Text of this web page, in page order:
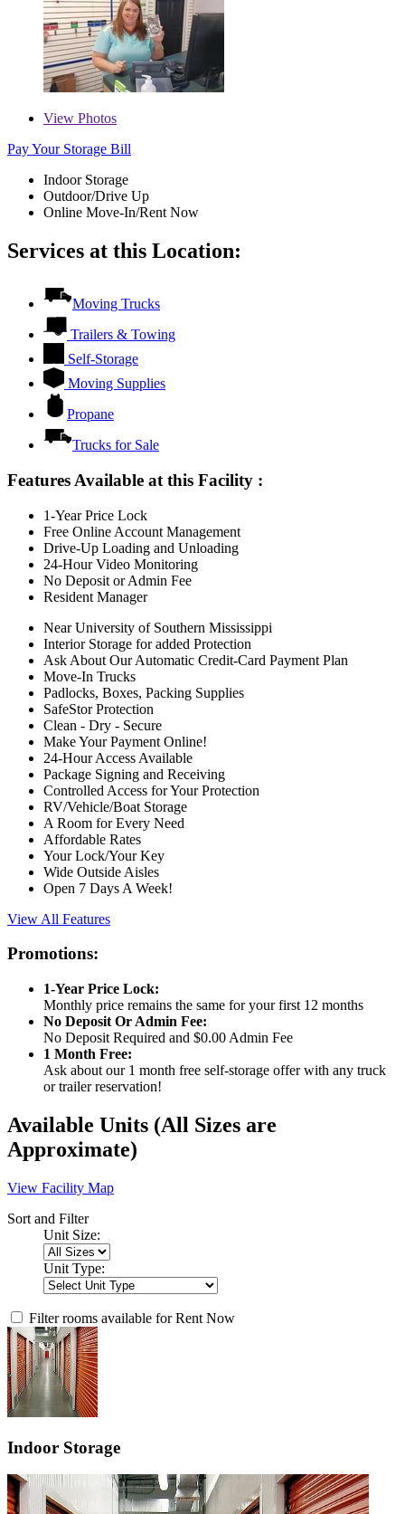
View Photos
Pay Your Storage Bill
Indoor Storage
Outdoor/Drive Up
Online Move-In/Rent Now
Services at this Location:
Moving Trucks
Trailers & Towing
Self-Storage
Moving Supplies
Propane
Trucks for Sale
Features Available at this Facility :
1-Year Price Lock
Free Online Account Management
Drive-Up Loading and Unloading
24-Hour Video Monitoring
No Deposit or Admin Fee
Resident Manager
Near University of Southern Mississippi
Interior Storage for added Protection
Ask About Our Automatic Credit-Card Payment Plan
Move-In Trucks
Padlocks, Boxes, Packing Supplies
SafeStor Protection
Clean - Dry - Secure
Make Your Payment Online!
24-Hour Access Available
Package Signing and Receiving
Controlled Access for Your Protection
RV/Vehicle/Boat Storage
A Room for Every Need
Affordable Rates
Your Lock/Your Key
Wide Outside Aisles
Open 7 Days A Week!
View All Features
Promotions:
1-Year Price Lock:
Monthly price remains the same for your first 12 months
No Deposit Or Admin Fee:
No Deposit Required and $0.00 Admin Fee
1 Month Free:
Ask about our 1 month free self-storage offer with any truck
or trailer reservation!
Available Units (All Sizes are
Approximate)
View Facility Map
Sort and Filter
Unit Size:
Unit Type:
Filter rooms available for Rent Now
Indoor Storage